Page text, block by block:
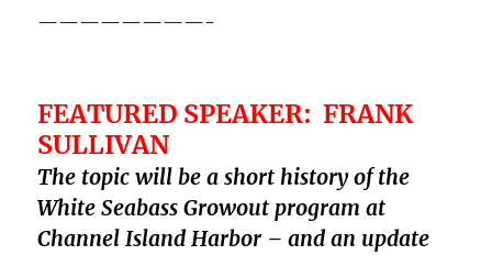
————————-
FEATURED SPEAKER: FRANK
SULLIVAN
The topic will be a short history of the
White Seabass Growout program at
Channel Island Harbor – and an update